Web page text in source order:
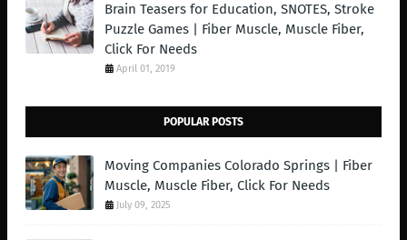
Brain Teasers for Education, SNOTES, Stroke
Puzzle Games | Fiber Muscle, Muscle Fiber,
Click For Needs
April 01, 2019
POPULAR POSTS
Moving Companies Colorado Springs | Fiber
Muscle, Muscle Fiber, Click For Needs
July 09, 2025